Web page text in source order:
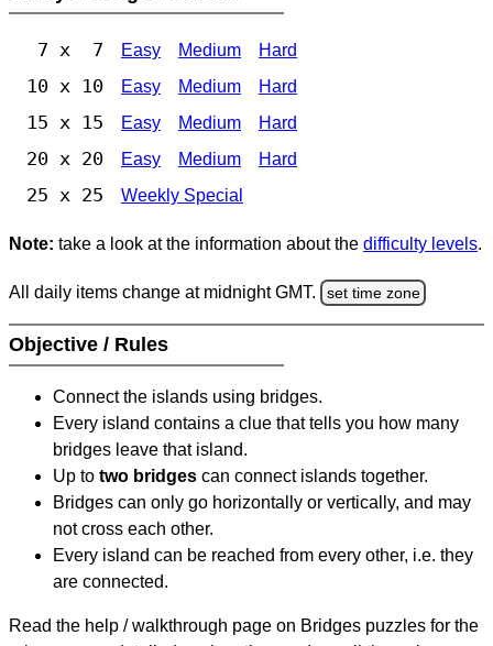
7 x 7 Easy Medium Hard
10 x 10 Easy Medium Hard
15 x 15 Easy Medium Hard
20 x 20 Easy Medium Hard
25 x 25 Weekly Special
Note: take a look at the information about the difficulty levels.
All daily items change at midnight GMT. set time zone
Objective / Rules
Connect the islands using bridges.
Every island contains a clue that tells you how many
bridges leave that island.
Up to two bridges can connect islands together.
Bridges can only go horizontally or vertically, and may
not cross each other.
Every island can be reached from every other, i.e. they
are connected.
Read the help / walkthrough page on Bridges puzzles for the